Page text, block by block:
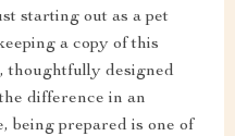
starting out as a pet
a copy of this
thoughtfully designed
difference in an
being prepared is one of